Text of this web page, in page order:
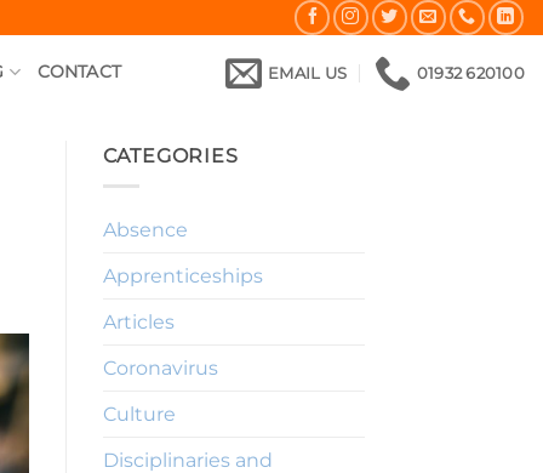
CONTACT EMAIL US 01932 620100
CATEGORIES
Absence
Apprenticeships
Articles
Coronavirus
Culture
Disciplinaries and